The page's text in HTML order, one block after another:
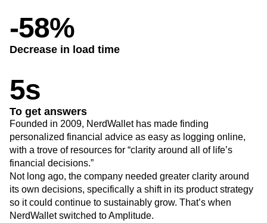
Feature Management
Activation
Data
Security & Privacy
Team
Product
Engineering
Executive
Size
Startups
Enterprise
Customers
Partners
Support & Services
Customer Help Center
Academy & Training
Customer Success
Tools
Benchmarks
Prompt Library
Templates
Tracking Guides
Maturity Model
Event Taxonomy Generator
-58%
Decrease in load time
5s
To get answers
Founded in 2009, NerdWallet has made finding
personalized financial advice as easy as logging online,
with a trove of resources for “clarity around all of life’s
financial decisions.”
Not long ago, the company needed greater clarity around
its own decisions, specifically a shift in its product strategy
so it could continue to sustainably grow. That’s when
NerdWallet switched to Amplitude.